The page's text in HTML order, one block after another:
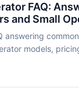
FAQ:
and Small
answering
models,